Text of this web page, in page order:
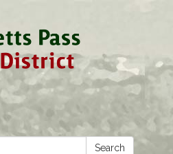
Search